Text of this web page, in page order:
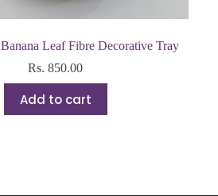
Leaf Fibre Decorative Tray
Rs.850.00
Add to cart